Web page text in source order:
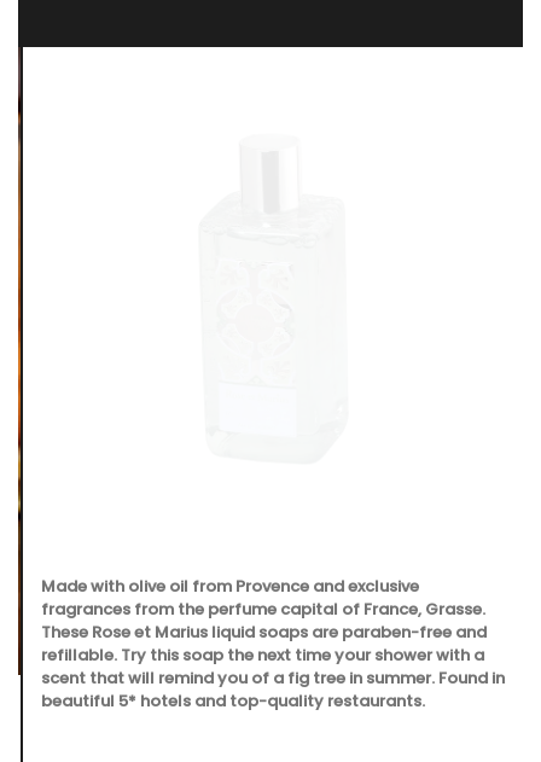
Made with olive oil from Provence and exclusive
fragrances from the perfume capital of France, Grasse.
These Rose et Marius liquid soaps are paraben-free and
refillable. Try this soap the next time your shower with a
scent that will remind you of a fig tree in summer. Found in
beautiful 5* hotels and top-quality restaurants.